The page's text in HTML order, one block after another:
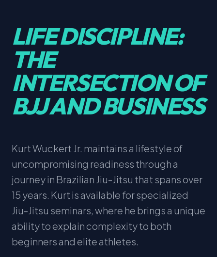
LIFE DISCIPLINE:
THE
INTERSECTION OF
BJJ AND BUSINESS
Kurt Wuckert Jr. maintains a lifestyle of
uncompromising readiness through a
journey in Brazilian Jiu-Jitsu that spans over
15 years. Kurt is available for specialized
Jiu-Jitsu seminars, where he brings a unique
ability to explain complexity to both
beginners and elite athletes.